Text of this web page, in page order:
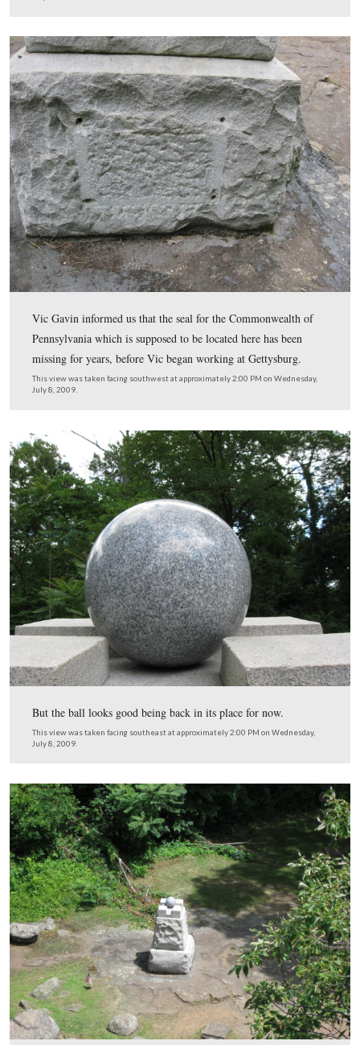
The ball/sphere came from Barre, Vermont, via Codori
Memorials in Gettysburg and cost $3000.
This view was taken facing southwest at approximately 7:15 AM on
July 8, 2009.
And although it looks good with the sphere back on
monument is still suffering from vandalism on this
the bottom.
July 8, 2009.